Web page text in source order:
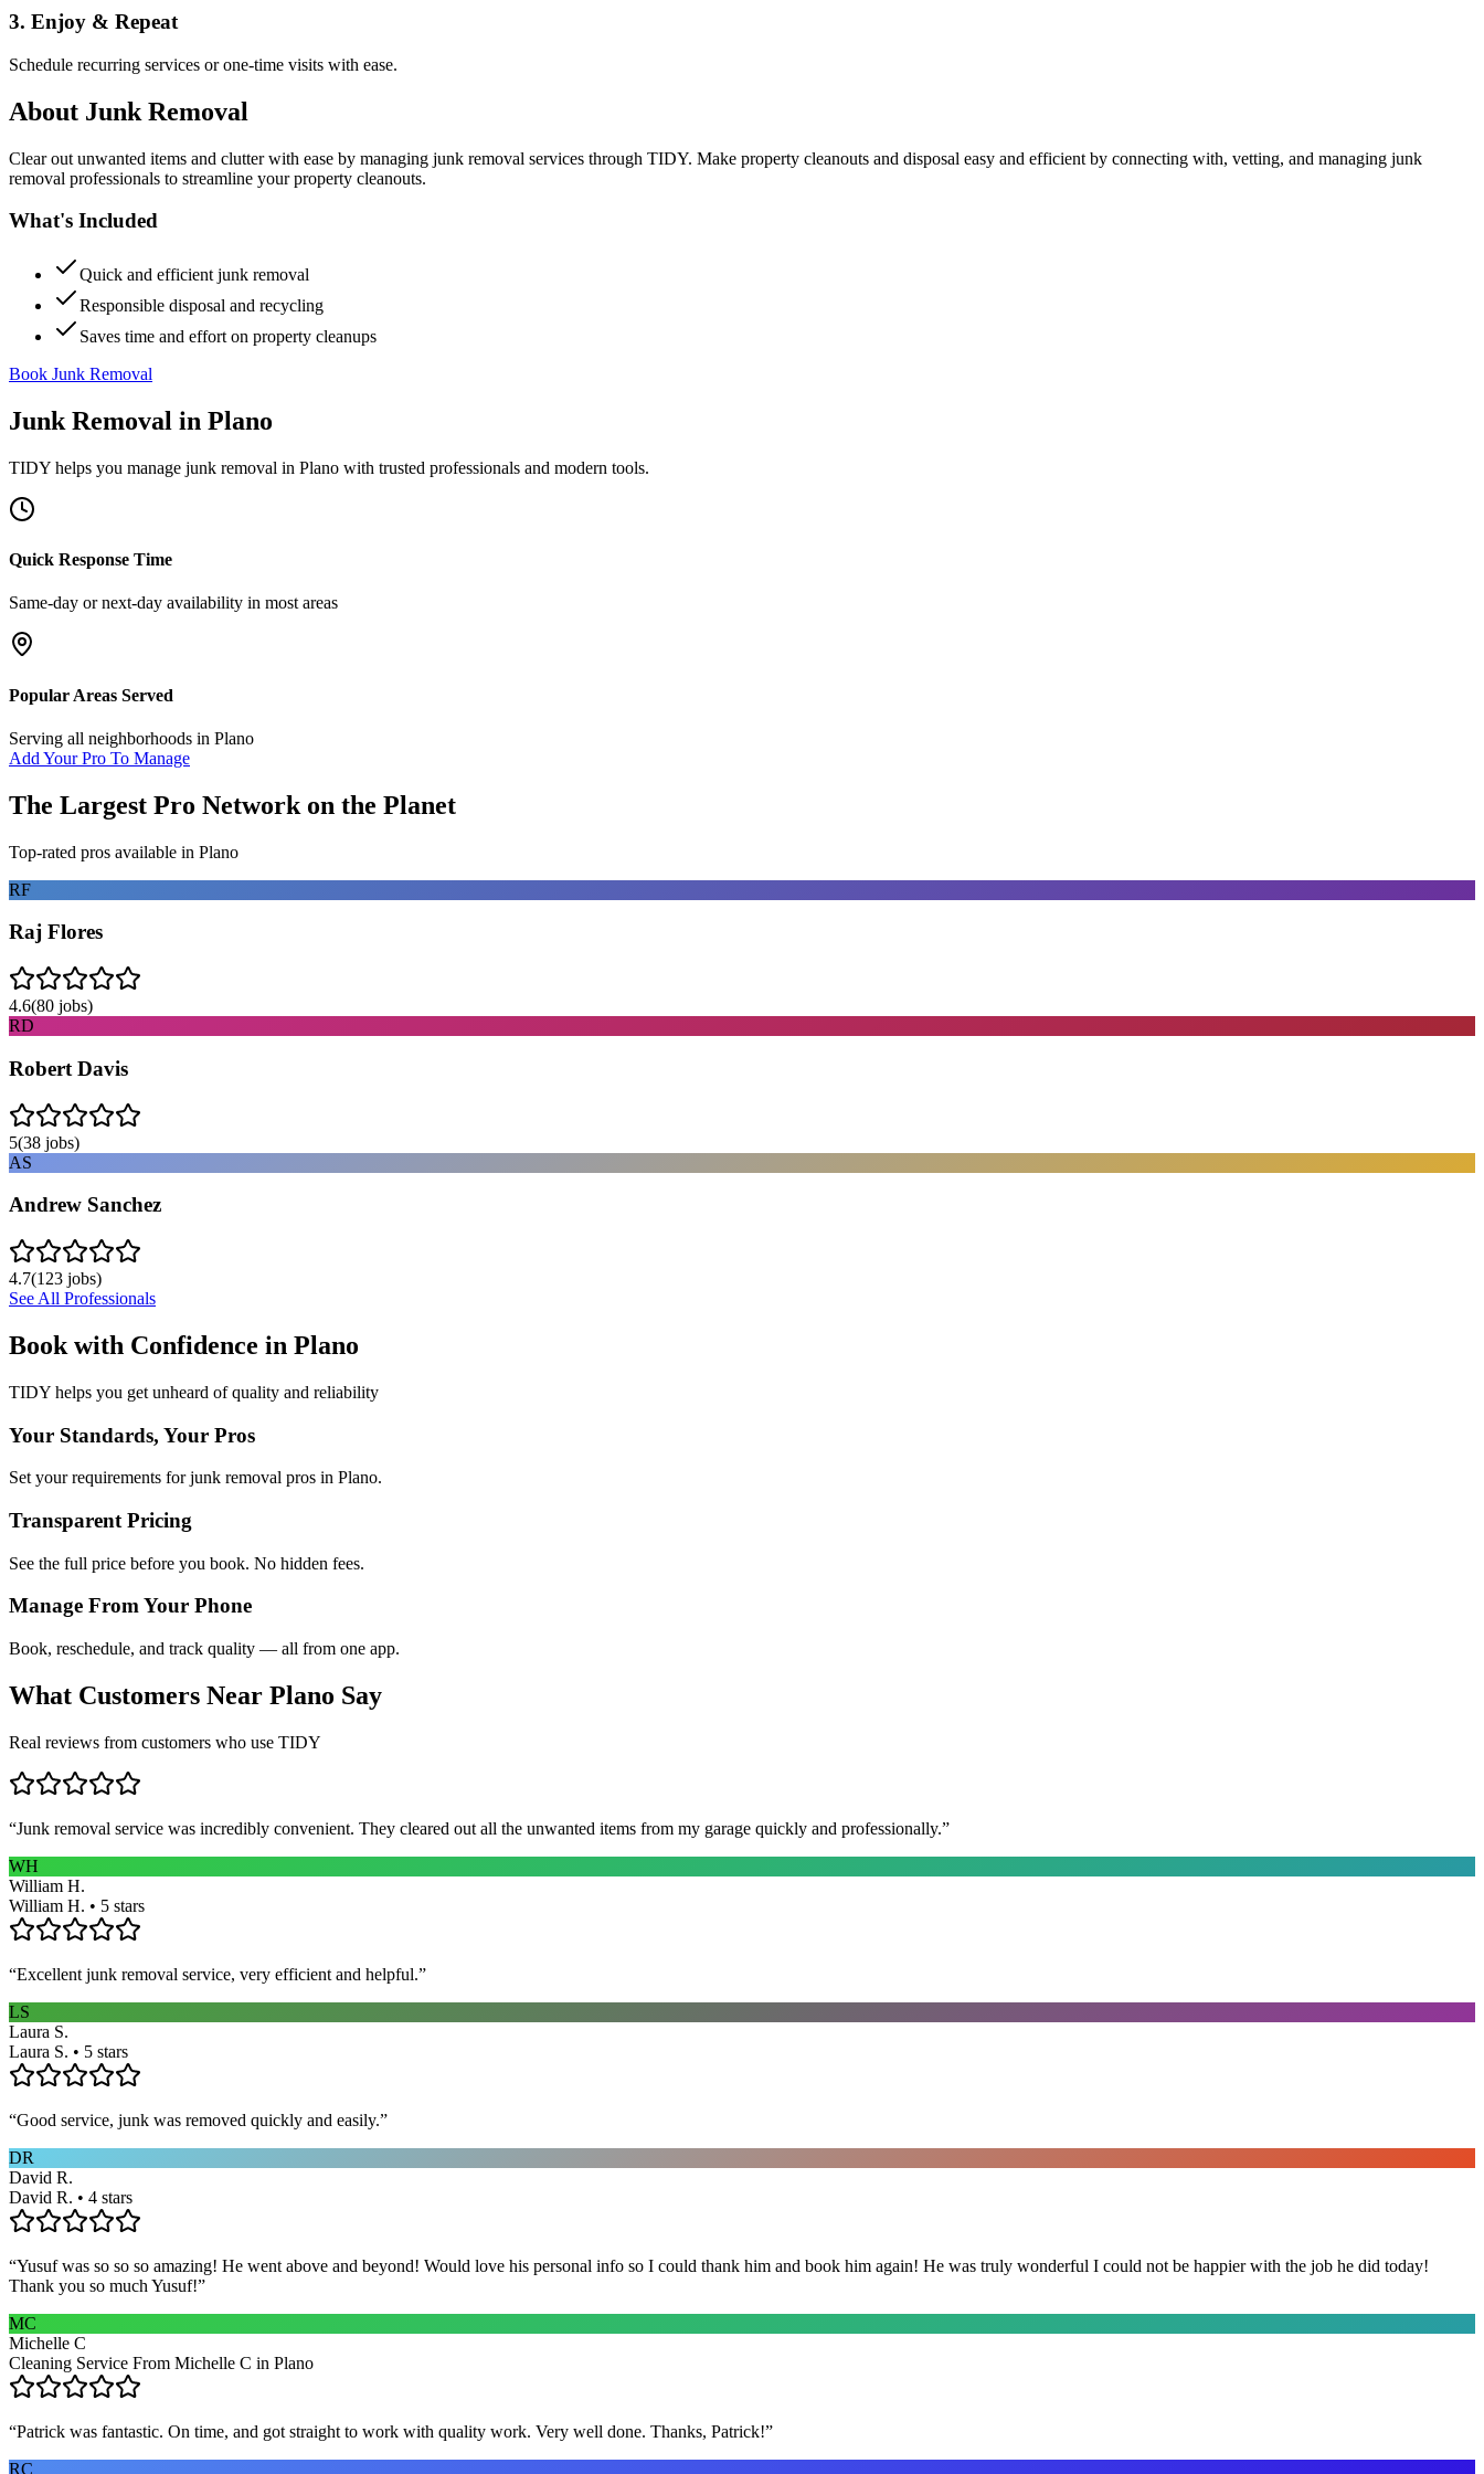
3. Enjoy & Repeat
Schedule recurring services or one-time visits with ease.
About Junk Removal
Clear out unwanted items and clutter with ease by managing junk removal services through TIDY. Make property cleanouts and disposal easy and efficient by connecting with, vetting, and managing junk
removal professionals to streamline your property cleanouts.
What's Included
Quick and efficient junk removal
Responsible disposal and recycling
Saves time and effort on property cleanups
Book Junk Removal
Junk Removal in Plano
TIDY helps you manage junk removal in Plano with trusted professionals and modern tools.
Quick Response Time
Same-day or next-day availability in most areas
Popular Areas Served
Serving all neighborhoods in Plano
Add Your Pro To Manage
The Largest Pro Network on the Planet
Top-rated pros available in Plano
RF
Raj Flores
4.6(80 jobs)
RD
Robert Davis
5(38 jobs)
AS
Andrew Sanchez
4.7(123 jobs)
See All Professionals
Book with Confidence in Plano
TIDY helps you get unheard of quality and reliability
Your Standards, Your Pros
Set your requirements for junk removal pros in Plano.
Transparent Pricing
See the full price before you book. No hidden fees.
Manage From Your Phone
Book, reschedule, and track quality — all from one app.
What Customers Near Plano Say
Real reviews from customers who use TIDY
“Junk removal service was incredibly convenient. They cleared out all the unwanted items from my garage quickly and professionally.”
WH
William H.
William H. • 5 stars
“Excellent junk removal service, very efficient and helpful.”
LS
Laura S.
Laura S. • 5 stars
“Good service, junk was removed quickly and easily.”
DR
David R.
David R. • 4 stars
“Yusuf was so so so amazing! He went above and beyond! Would love his personal info so I could thank him and book him again! He was truly wonderful I could not be happier with the job he did today!
Thank you so much Yusuf!”
MC
Michelle C
Cleaning Service From Michelle C in Plano
“Patrick was fantastic. On time, and got straight to work with quality work. Very well done. Thanks, Patrick!”
RC